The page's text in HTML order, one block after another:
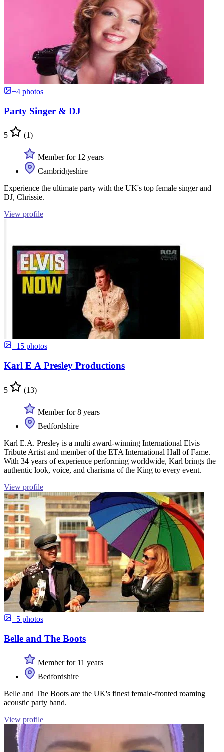
+4 photos
Party Singer & DJ
5 (1)
Member for 12 years
Cambridgeshire
Experience the ultimate party with the UK's top female singer and
DJ, Chrissie.
View profile
+15 photos
Karl E A Presley Productions
5 (13)
Member for 8 years
Bedfordshire
Karl E.A. Presley is a multi award-winning International Elvis
Tribute Artist and member of the ETA International Hall of Fame.
With 34 years of experience performing worldwide, Karl brings the
authentic look, voice, and charisma of the King to every event.
View profile
+5 photos
Belle and The Boots
Member for 11 years
Bedfordshire
Belle and The Boots are the UK's finest female-fronted roaming
acoustic party band.
View profile